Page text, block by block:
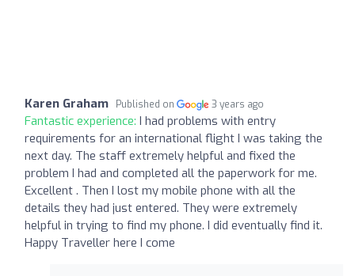
Karen Graham Published on 3 years ago
Fantastic experience: I had problems with entry
requirements for an international flight I was taking the
next day. The staff extremely helpful and fixed the
problem I had and completed all the paperwork for me.
Excellent . Then I lost my mobile phone with all the
details they had just entered. They were extremely
helpful in trying to find my phone. I did eventually find it.
Happy Traveller here I come